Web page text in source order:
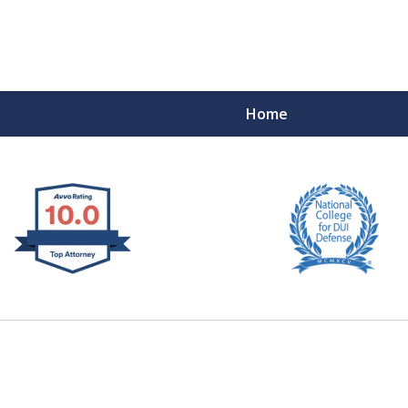
Home
Virginia
& DUI DEFENSE
DEPENDS ON IT.